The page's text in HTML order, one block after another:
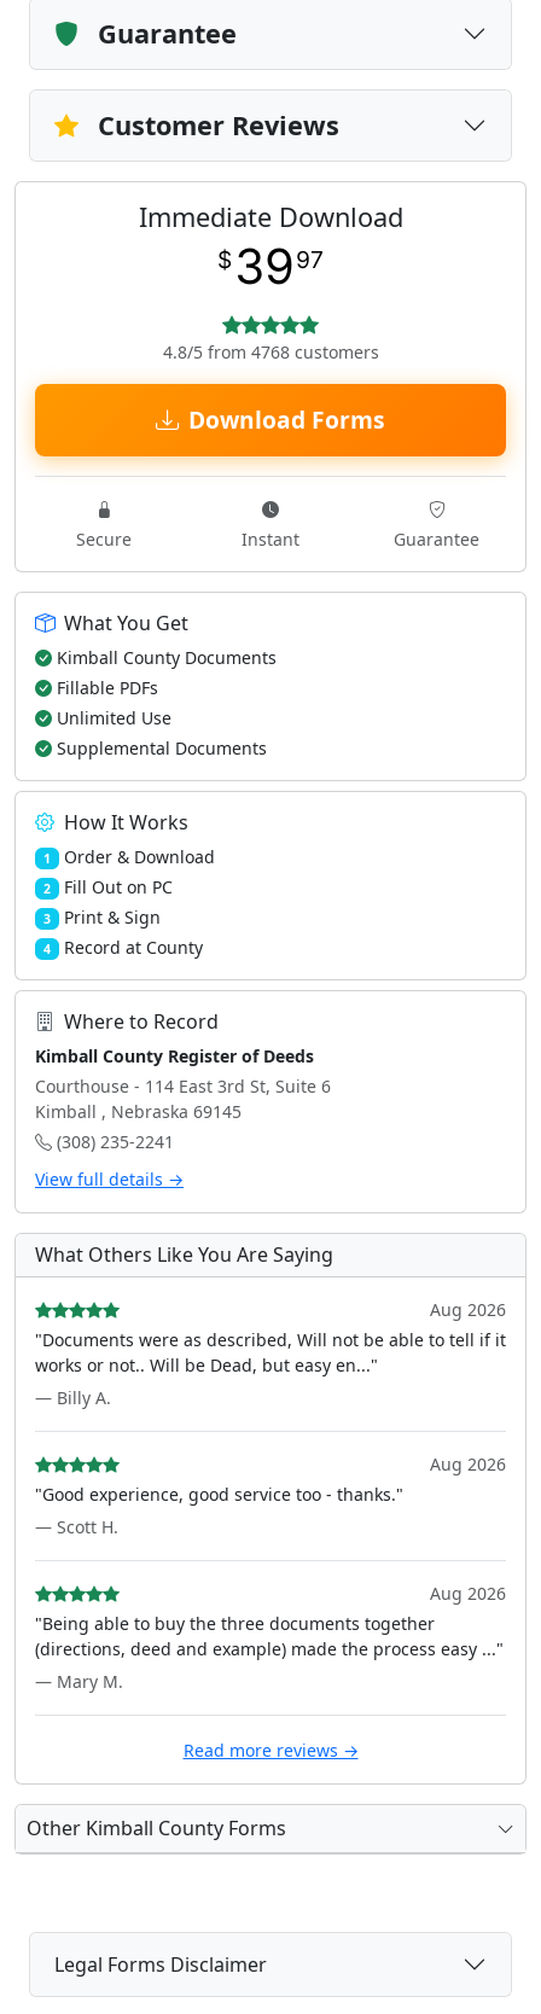
Guarantee
Customer Reviews
Immediate Download
$ 3997
4.8/5 from 4768 customers
Download Forms
Secure Instant Guarantee
What You Get
Kimball County Documents
Fillable PDFs
Unlimited Use
Supplemental Documents
How It Works
1 Order & Download
2 Fill Out on PC
3 Print & Sign
4 Record at County
Where to Record
Kimball County Register of Deeds
Courthouse - 114 East 3rd St, Suite 6
Kimball , Nebraska 69145
(308) 235-2241
View full details →
What Others Like You Are Saying
Aug 2026
"Documents were as described, Will not be able to tell if it
works or not.. Will be Dead, but easy en..."
— Billy A.
Aug 2026
"Good experience, good service too - thanks."
— Scott H.
Aug 2026
"Being able to buy the three documents together
(directions, deed and example) made the process easy ..."
— Mary M.
Read more reviews →
Other Kimball County Forms
Legal Forms Disclaimer